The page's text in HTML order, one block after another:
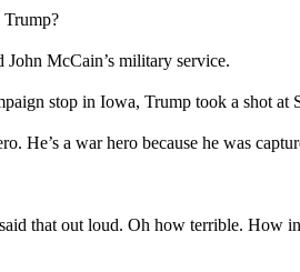
Trump?
John McCain’s military service.
stop in Iowa, Trump took a shot at
He’s a war hero because he was
that out loud. Oh how terrible. How